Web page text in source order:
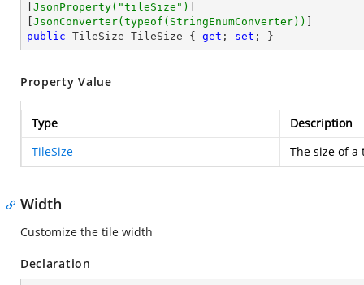
JsonProperty( "tileSize" )
JsonConverter(typeof(StringEnumConverter))
public TileSize TileSize { get ; set ; }
Property Value
Type
Description
TileSize
The size of a
Width
Customize the tile width
Declaration